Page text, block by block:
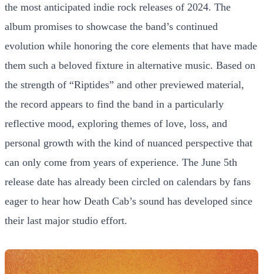
the most anticipated indie rock releases of 2024. The
album promises to showcase the band’s continued
evolution while honoring the core elements that have made
them such a beloved fixture in alternative music. Based on
the strength of “Riptides” and other previewed material,
the record appears to find the band in a particularly
reflective mood, exploring themes of love, loss, and
personal growth with the kind of nuanced perspective that
can only come from years of experience. The June 5th
release date has already been circled on calendars by fans
eager to hear how Death Cab’s sound has developed since
their last major studio effort.